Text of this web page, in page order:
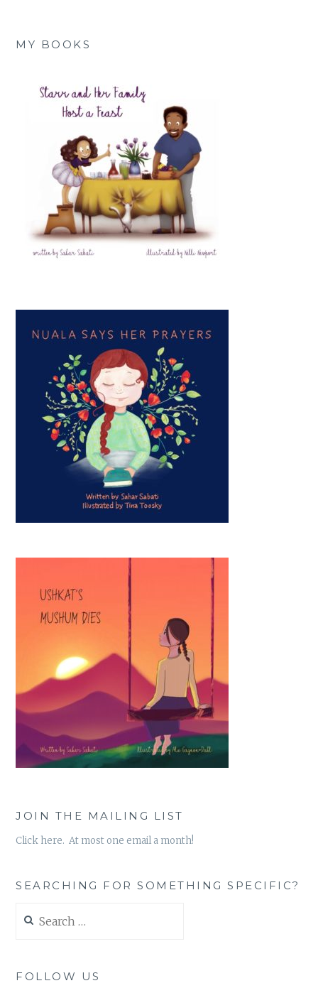
MY BOOKS
JOIN THE MAILING LIST
Click here. At most one email a month!
SEARCHING FOR SOMETHING SPECIFIC?
for:
FOLLOW US